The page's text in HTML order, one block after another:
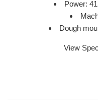
Power:
Dough
View